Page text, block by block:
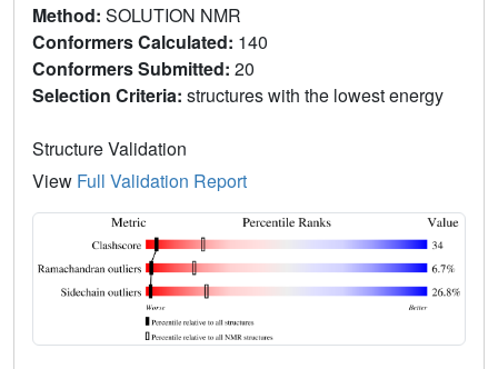
Method: SOLUTION NMR
Conformers Calculated: 140
Conformers Submitted: 20
Selection Criteria: structures with the lowest energy
Structure Validation
View Full Validation Report